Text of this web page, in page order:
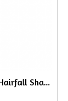
Nyle Naturals Volume Enhance Anti Hairfall Shampoo, 800ml